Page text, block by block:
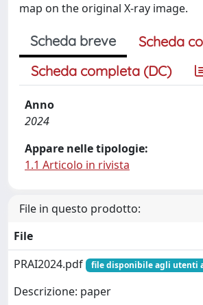
map on the original X-ray image.
Scheda breve
Scheda
Scheda completa (DC)
Anno
2024
Appare nelle tipologie:
1.1 Articolo in rivista
File in questo prodotto:
File
PRAI2024.pdf
file disponibile agli utenti
Descrizione: paper